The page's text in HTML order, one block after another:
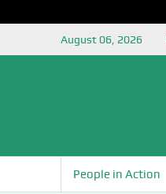
August 06, 2026
People in Action